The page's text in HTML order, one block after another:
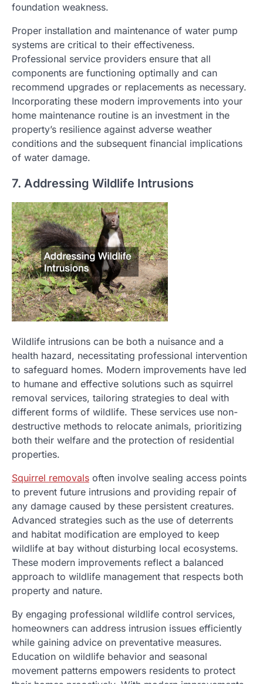
foundation weakness.
Proper installation and maintenance of water pump
systems are critical to their effectiveness.
Professional service providers ensure that all
components are functioning optimally and can
recommend upgrades or replacements as necessary.
Incorporating these modern improvements into your
home maintenance routine is an investment in the
property’s resilience against adverse weather
conditions and the subsequent financial implications
of water damage.
7. Addressing Wildlife Intrusions
Wildlife intrusions can be both a nuisance and a
health hazard, necessitating professional intervention
to safeguard homes. Modern improvements have led
to humane and effective solutions such as squirrel
removal services, tailoring strategies to deal with
different forms of wildlife. These services use non-
destructive methods to relocate animals, prioritizing
both their welfare and the protection of residential
properties.
Squirrel removals often involve sealing access points
to prevent future intrusions and providing repair of
any damage caused by these persistent creatures.
Advanced strategies such as the use of deterrents
and habitat modification are employed to keep
wildlife at bay without disturbing local ecosystems.
These modern improvements reflect a balanced
approach to wildlife management that respects both
property and nature.
By engaging professional wildlife control services,
homeowners can address intrusion issues efficiently
while gaining advice on preventative measures.
Education on wildlife behavior and seasonal
movement patterns empowers residents to protect